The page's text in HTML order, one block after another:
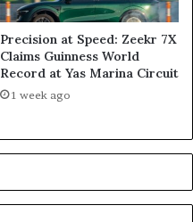
Precision at Speed: Zeekr 7X
Claims Guinness World
Record at Yas Marina Circuit
1 week ago